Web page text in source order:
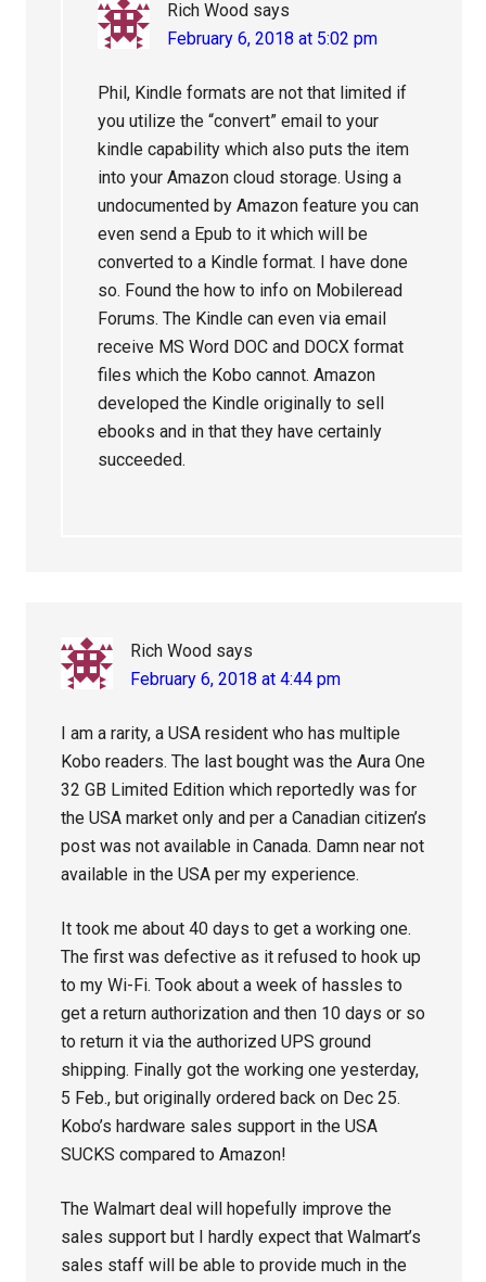
Rich Wood says
February 6, 2018 at 5:02 pm
Phil, Kindle formats are not that limited if
you utilize the “convert” email to your
kindle capability which also puts the item
into your Amazon cloud storage. Using a
undocumented by Amazon feature you can
even send a Epub to it which will be
converted to a Kindle format. I have done
so. Found the how to info on Mobileread
Forums. The Kindle can even via email
receive MS Word DOC and DOCX format
files which the Kobo cannot. Amazon
developed the Kindle originally to sell
ebooks and in that they have certainly
succeeded.
Rich Wood says
February 6, 2018 at 4:44 pm
I am a rarity, a USA resident who has multiple
Kobo readers. The last bought was the Aura One
32 GB Limited Edition which reportedly was for
the USA market only and per a Canadian citizen’s
post was not available in Canada. Damn near not
available in the USA per my experience.
It took me about 40 days to get a working one.
The first was defective as it refused to hook up
to my Wi-Fi. Took about a week of hassles to
get a return authorization and then 10 days or so
to return it via the authorized UPS ground
shipping. Finally got the working one yesterday,
5 Feb., but originally ordered back on Dec 25.
Kobo’s hardware sales support in the USA
SUCKS compared to Amazon!
The Walmart deal will hopefully improve the
sales support but I hardly expect that Walmart’s
sales staff will be able to provide much in the